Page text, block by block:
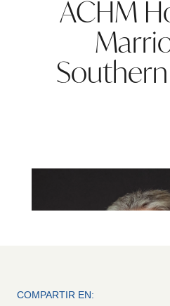
ACHM
COMPARTIR EN: